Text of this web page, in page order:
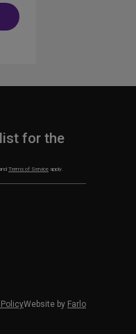
for the
Terms of Service apply.
Website by Farlo